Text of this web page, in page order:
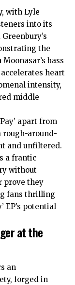
with Lyle
into its
the
bass
heart
intensity,
middle
apart from
rough-around-
and unfiltered.
a frantic
without
prove they
fans thrilling
EP’s potential
at the
an
forged in